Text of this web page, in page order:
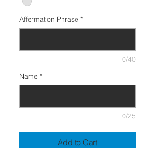
Affermation Phrase *
0/40
Name *
0/25
Add to Cart